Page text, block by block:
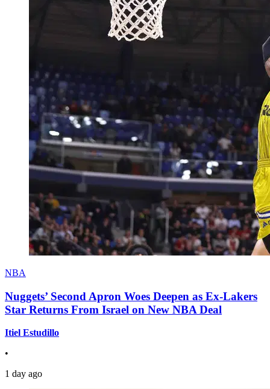
NBA
Nuggets’ Second Apron Woes Deepen as Ex-Lakers
Star Returns From Israel on New NBA Deal
Itiel Estudillo
•
1 day ago